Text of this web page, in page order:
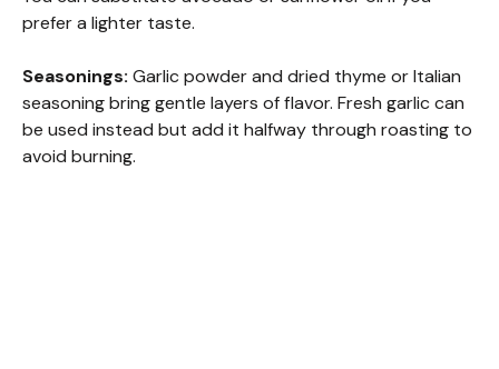
prefer a lighter taste.
Seasonings: Garlic powder and dried thyme or Italian
seasoning bring gentle layers of flavor. Fresh garlic can
be used instead but add it halfway through roasting to
avoid burning.